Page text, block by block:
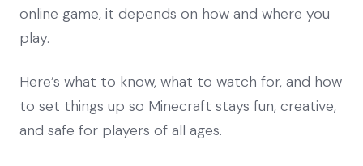
online game, it depends on how and where you
play.
Here’s what to know, what to watch for, and how
to set things up so Minecraft stays fun, creative,
and safe for players of all ages.